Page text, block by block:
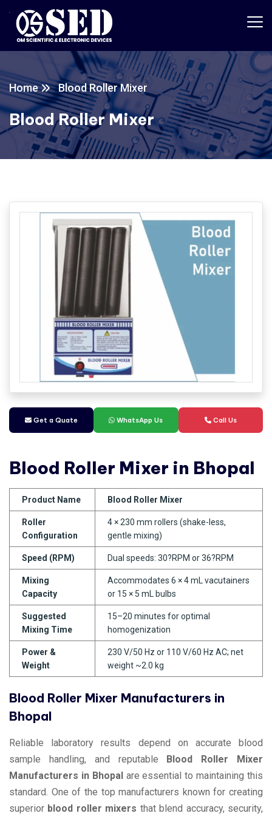
Home Blood Roller Mixer
Blood Roller Mixer
Get a Quate WhatsApp Us Call Us
Blood Roller Mixer in Bhopal
Product Name Blood Roller Mixer
Roller
Configuration
4 × 230 mm rollers (shake-less,
gentle mixing)
Speed (RPM) Dual speeds: 30?RPM or 36?RPM
Mixing
Capacity
Accommodates 6 × 4 mL vacutainers
or 15 × 5 mL bulbs
Suggested
Mixing Time
15–20 minutes for optimal
homogenization
Power &
Weight
230 V/50 Hz or 110 V/60 Hz AC; net
weight ~2.0 kg
Blood Roller Mixer Manufacturers in
Bhopal
Reliable laboratory results depend on accurate blood
sample handling, and reputable Blood Roller Mixer
Manufacturers in Bhopalare essential to maintaining this
standard. One of the top manufacturers known for creating
superior blood roller mixers that blend accuracy, security,